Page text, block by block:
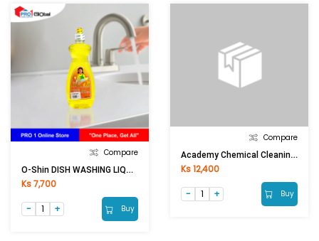
Compare
O-Shin DISH WASHING LIQUID (750ml)
Ks 7,700
Buy
Compare
Academy Chemical Cleaning Powder(650g)
Ks 12,400
Buy